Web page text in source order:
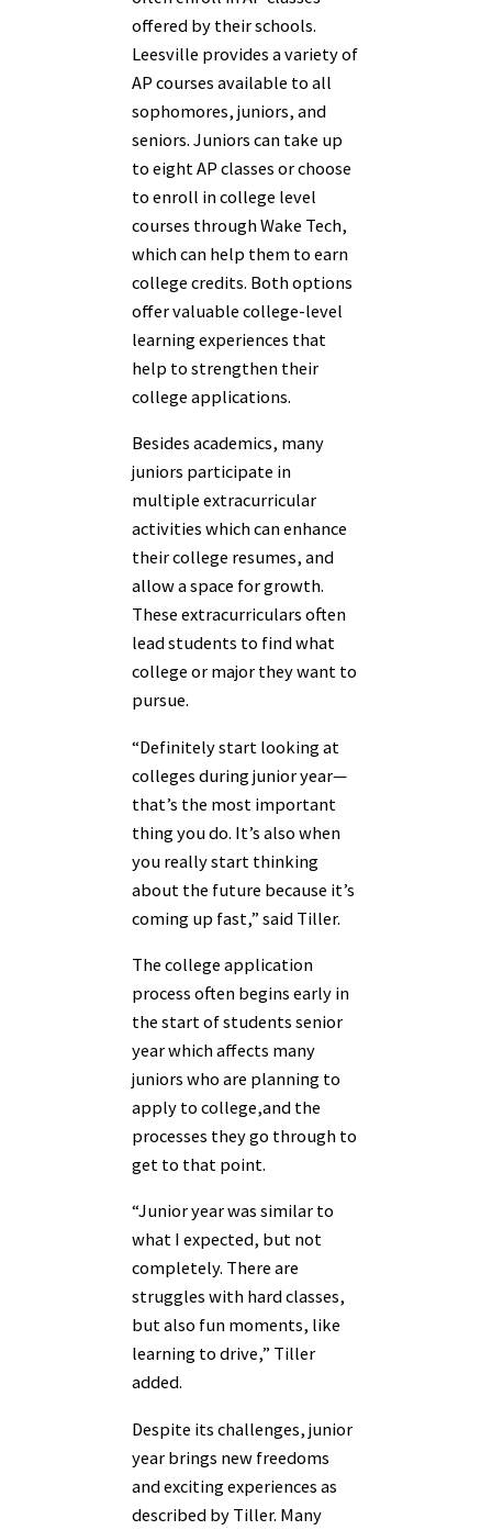
offered by their schools.
Leesville provides a variety of
AP courses available to all
sophomores, juniors, and
seniors. Juniors can take up
to eight AP classes or choose
to enroll in college level
courses through Wake Tech,
which can help them to earn
college credits. Both options
offer valuable college-level
learning experiences that
help to strengthen their
college applications.
Besides academics, many
juniors participate in
multiple extracurricular
activities which can enhance
their college resumes, and
allow a space for growth.
These extracurriculars often
lead students to find what
college or major they want to
pursue.
“Definitely start looking at
colleges during junior year—
that’s the most important
thing you do. It’s also when
you really start thinking
about the future because it’s
coming up fast,” said Tiller.
The college application
process often begins early in
the start of students senior
year which affects many
juniors who are planning to
apply to college,and the
processes they go through to
get to that point.
“Junior year was similar to
what I expected, but not
completely. There are
struggles with hard classes,
but also fun moments, like
learning to drive,” Tiller
added.
Despite its challenges, junior
year brings new freedoms
and exciting experiences as
described by Tiller. Many